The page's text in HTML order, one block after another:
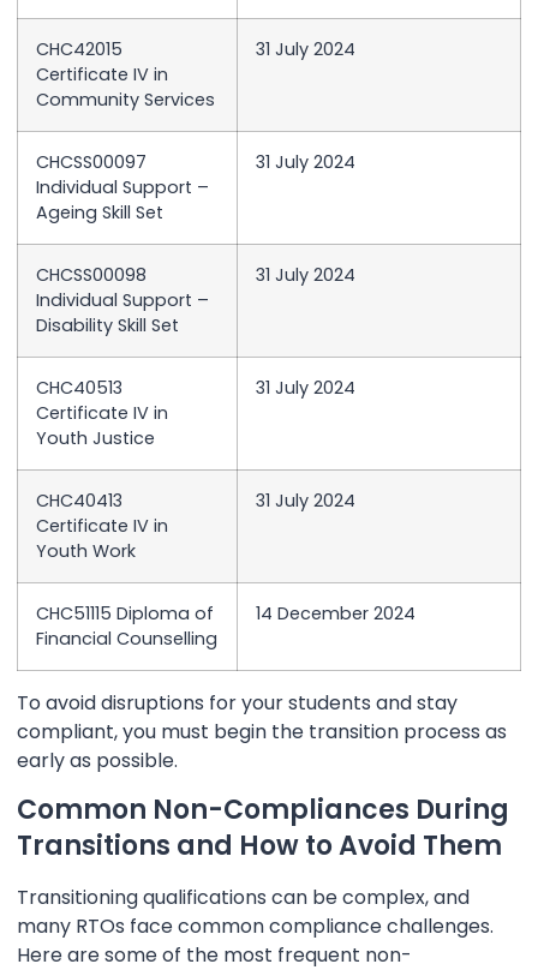
CHC42015
Certificate IV in
Community Services
31 July 2024
CHCSS00097
Individual Support –
Ageing Skill Set
31 July 2024
CHCSS00098
Individual Support –
Disability Skill Set
31 July 2024
CHC40513
Certificate IV in
Youth Justice
31 July 2024
CHC40413
Certificate IV in
Youth Work
31 July 2024
CHC51115 Diploma of
Financial Counselling
14 December 2024
To avoid disruptions for your students and stay
compliant, you must begin the transition process as
early as possible.
Common Non-Compliances During
Transitions and How to Avoid Them
Transitioning qualifications can be complex, and
many RTOs face common compliance challenges.
Here are some of the most frequent non-